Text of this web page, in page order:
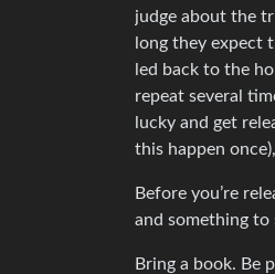
judge about the
long they expect
led back to the
repeat several
lucky and get
this happen
Before you’re
and something
Bring a book. Be